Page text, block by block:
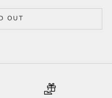
OUT